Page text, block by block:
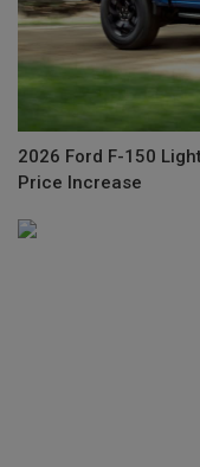
2026 Ford F-150
Price Increase